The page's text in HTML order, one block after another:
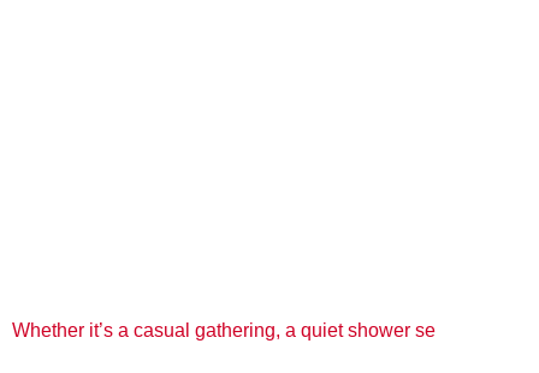
Whether it’s a casual gathering, a quiet shower se